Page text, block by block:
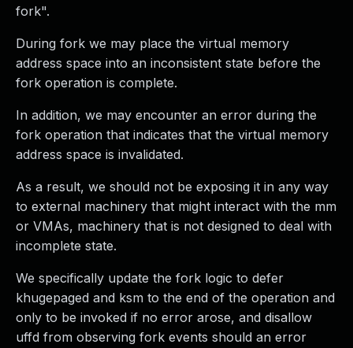
fork".
During fork we may place the virtual memory
address space into an inconsistent state before the
fork operation is complete.
In addition, we may encounter an error during the
fork operation that indicates that the virtual memory
address space is invalidated.
As a result, we should not be exposing it in any way
to external machinery that might interact with the mm
or VMAs, machinery that is not designed to deal with
incomplete state.
We specifically update the fork logic to defer
khugepaged and ksm to the end of the operation and
only to be invoked if no error arose, and disallow
uffd from observing fork events should an error